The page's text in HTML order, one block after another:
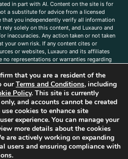
in part with AI. Content on the site is for
a substitute for advice from a licensed
that you independently verify all information
solely on this content, and Luxauro and
inaccuracies. Any action taken or not taken
your own risk. If any content cites or
or websites, Luxauro and its affiliates
no representations or warranties regarding
the site does not imply any endorsement
products, or brands. You are solely
without limitation, all labels and
a product. Statements regarding health,
have not been evaluated by the
not intended to diagnose, treat, cure, or
Any opinions expressed in the site content
Luxauro or its affiliates. If you have
or information that you would like to
that you are a resident of the
ourTerms and Conditions, including
Policy. This site is currently
and accounts cannot be created
cookies to enhance site
experience. You can manage your
more details about the cookies
are actively working on expanding
users and ensuring compliance with